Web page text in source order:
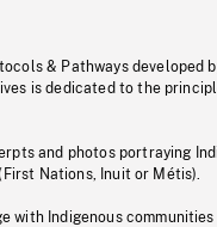
& Pathways developed
is dedicated to the
and photos portraying
Nations, Inuit or Métis).
with Indigenous communities